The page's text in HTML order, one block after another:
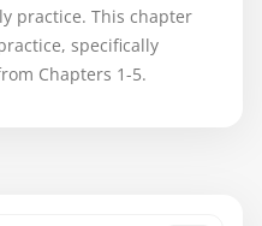
practice. This chapter
specifically
Chapters 1-5.